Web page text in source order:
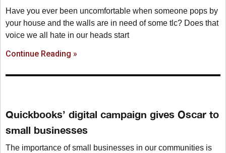
Have you ever been uncomfortable when someone pops by
your house and the walls are in need of some tlc? Does that
voice we all hate in our heads start
Continue Reading »
Quickbooks’ digital campaign gives Oscar to
small businesses
The importance of small businesses in our communities is